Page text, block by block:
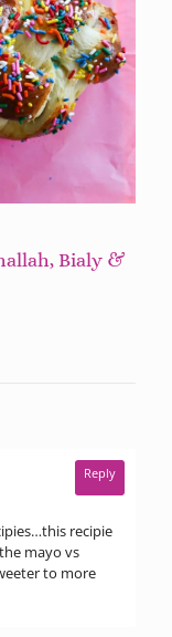
Bialy &
recipie
mayo vs
to more
Reply